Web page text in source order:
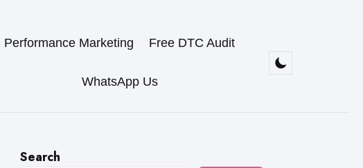
Performance Marketing Free DTC Audit
WhatsApp Us
Search